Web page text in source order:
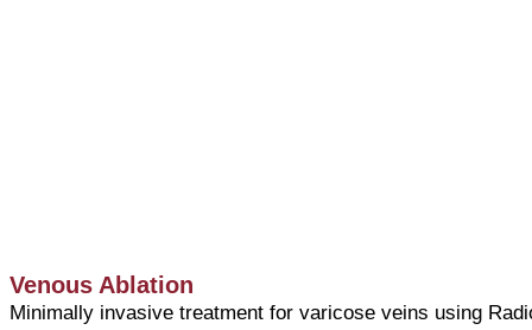
Venous Ablation
Minimally invasive treatment for varicose veins using